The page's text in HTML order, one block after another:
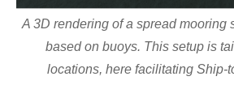
A 3D rendering of a spread mooring
based on buoys. This setup is
locations, here facilitating Ship-